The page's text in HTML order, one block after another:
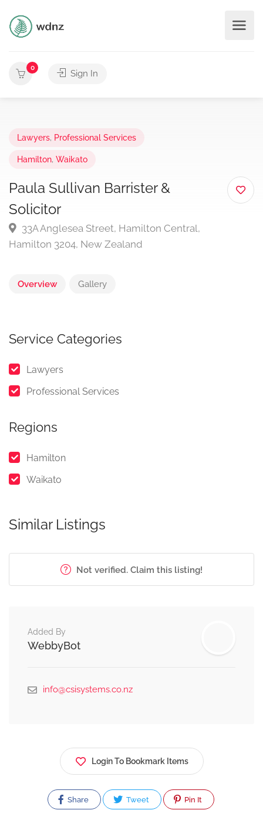
0
Sign In
Lawyers, Professional Services
Hamilton, Waikato
Paula Sullivan Barrister &
Solicitor
33A Anglesea Street, Hamilton Central,
Hamilton 3204, New Zealand
Overview Gallery
Service Categories
Lawyers
Professional Services
Regions
Hamilton
Waikato
Similar Listings
Not verified. Claim this listing!
Added By
WebbyBot
info@csisystems.co.nz
Login To Bookmark Items
Share Tweet Pin It